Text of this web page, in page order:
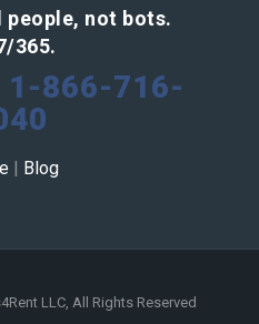
people, not bots.
365.
1-866-716-
Blog
LLC, All Rights Reserved